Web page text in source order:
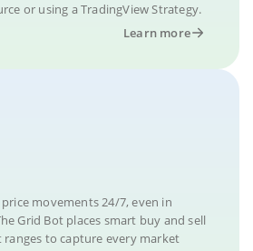
or using a TradingView Strategy.
Learn more
price movements 24/7, even in
Grid Bot places smart buy and sell
to capture every market